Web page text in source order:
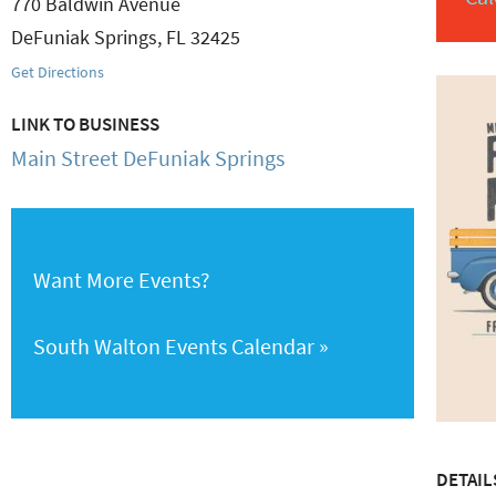
DeFuniak Springs, FL32425
Get Directions
LINK TO BUSINESS
Main Street DeFuniak Springs
Want More Events?
South Walton Events Calendar